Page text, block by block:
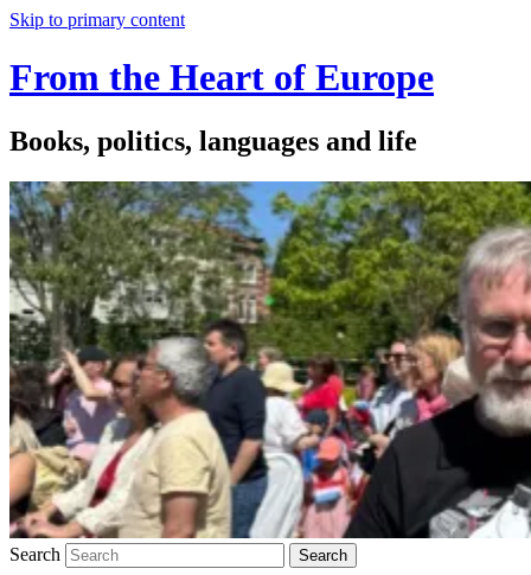
Skip to primary content
From the Heart of Europe
Books, politics, languages and life
Search